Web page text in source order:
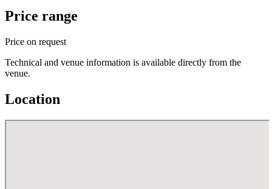
Price range
Price on request
Technical and venue information is available directly from the
venue.
Location